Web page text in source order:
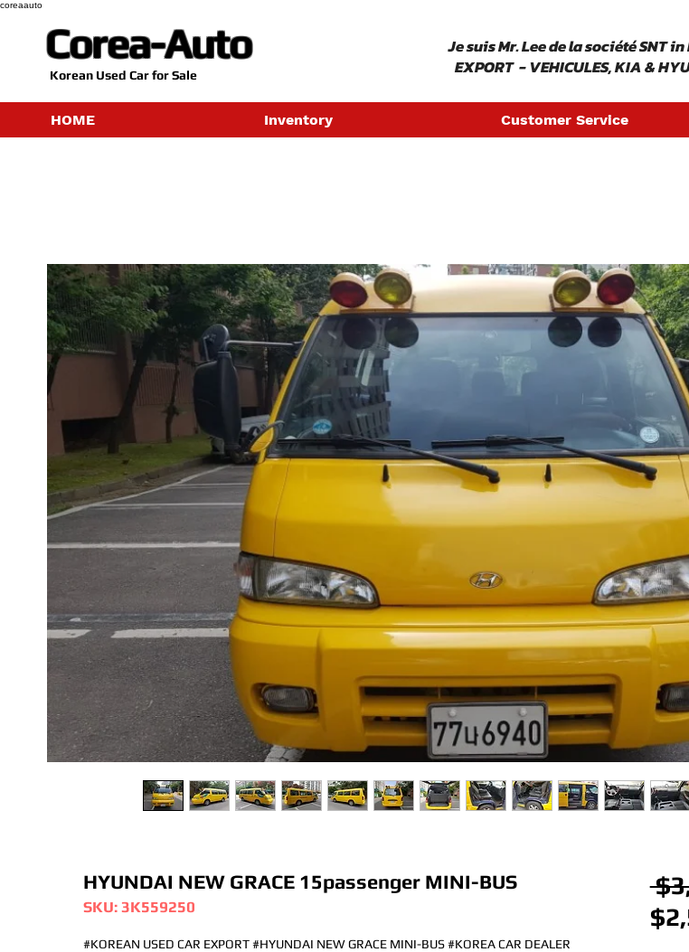
coreaauto
Corea-Auto
​Korean Used Car for Sale
Je suis Mr. Lee de la société SNT
EXPORT - VEHICULES, KIA &
HOME Inventory Customer Service
HYUNDAI NEW GRACE 15passenger MINI-BUS
SKU: 3K559250
#KOREAN USED CAR EXPORT #HYUNDAI NEW GRACE MINI-BUS #KOREA CAR DEALER